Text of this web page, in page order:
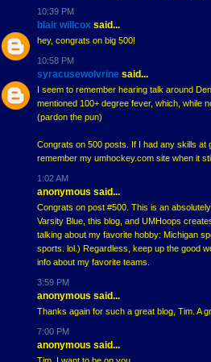
10:39 PM
blair willcox said...
hey, congrats on big 500!
10:58 PM
syracusewolvrine said...
I seem to remember hearing talk around
mentioned 100+ degree fever, which, while
(pardon the pun)
Congrats on 500 posts. If I had any skills at
remember my umhockey.com site when it
1:02 AM
anonymous said...
Congrats on post #500. This is an
Varsity Blue, this blog, and UMHoops
talking about my favorite hobby: Michigan
sports. lol.) Regardless, keep up the good
info about my favorite teams.
3:59 PM
anonymous said...
Thanks again for such a great blog, Tim. A
7:00 PM
anonymous said...